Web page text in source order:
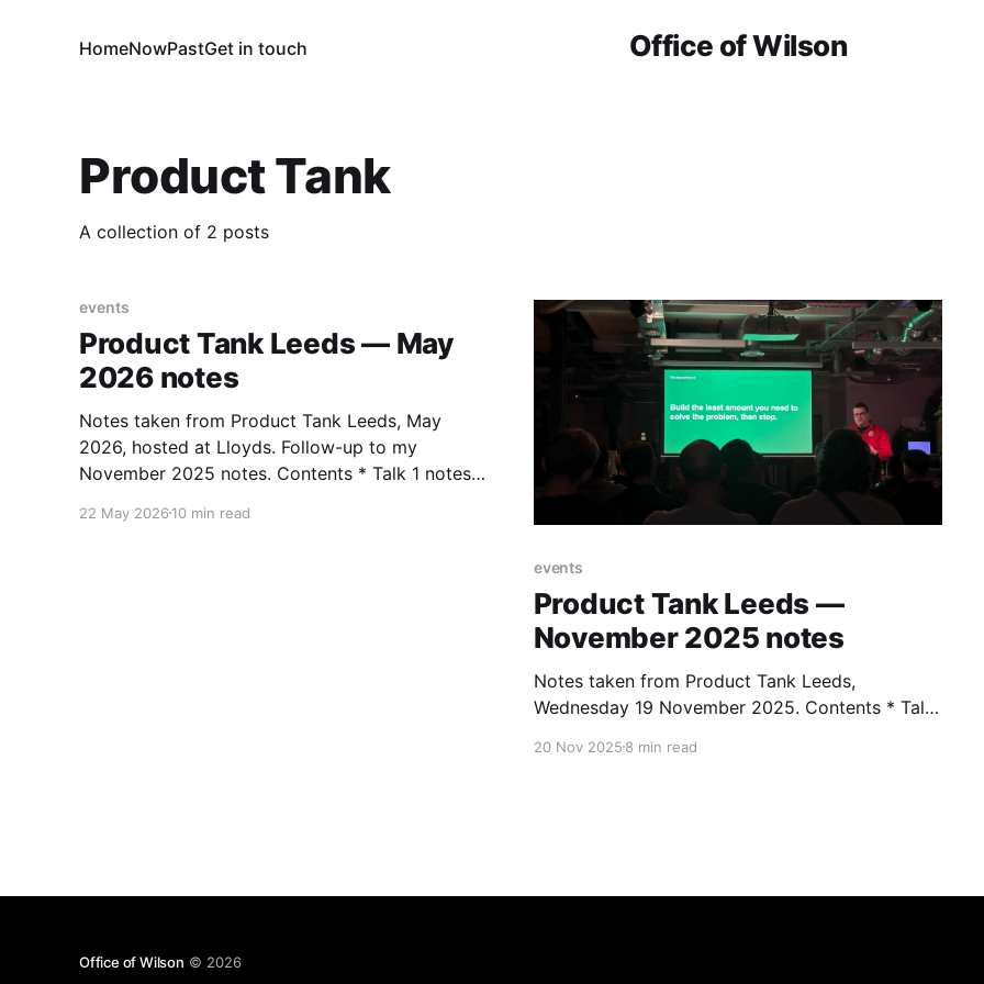
Office of Wilson
HomeNowPastGet in touch
Product Tank
A collection of 2 posts
events
Product Tank Leeds — May
2026 notes
Notes taken from Product Tank Leeds, May
2026, hosted at Lloyds. Follow-up to my
November 2025 notes. Contents * Talk 1 notes
complex organisations * Talk 2 notes Richard
22 May 2026 10 min read
events
Product Tank Leeds —
November 2025 notes
Notes taken from Product Tank Leeds,
Wednesday 19 November 2025. Contents * Talk
of experimentation * Talk 2 notes: Jennifer
20 Nov 20258 min read
Office of Wilson © 2026